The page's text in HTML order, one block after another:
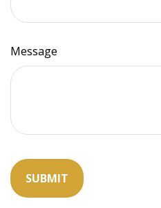
Message